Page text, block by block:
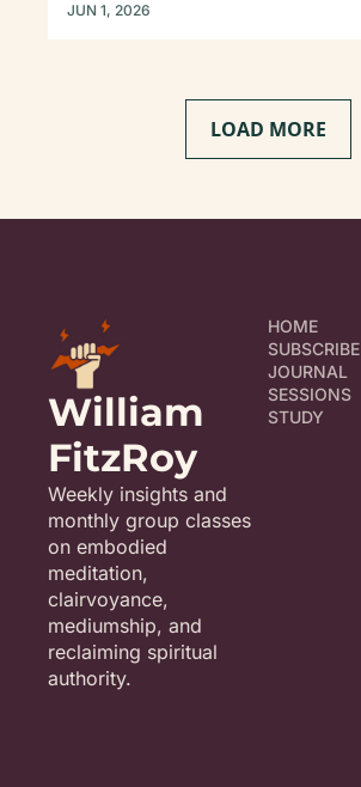
JUN 1, 2026
LOAD MORE
William
FitzRoy
Weekly insights and
monthly group classes
on embodied
meditation,
clairvoyance,
mediumship, and
reclaiming spiritual
authority.
HOME
SUBSCRIBE
JOURNAL
SESSIONS
STUDY